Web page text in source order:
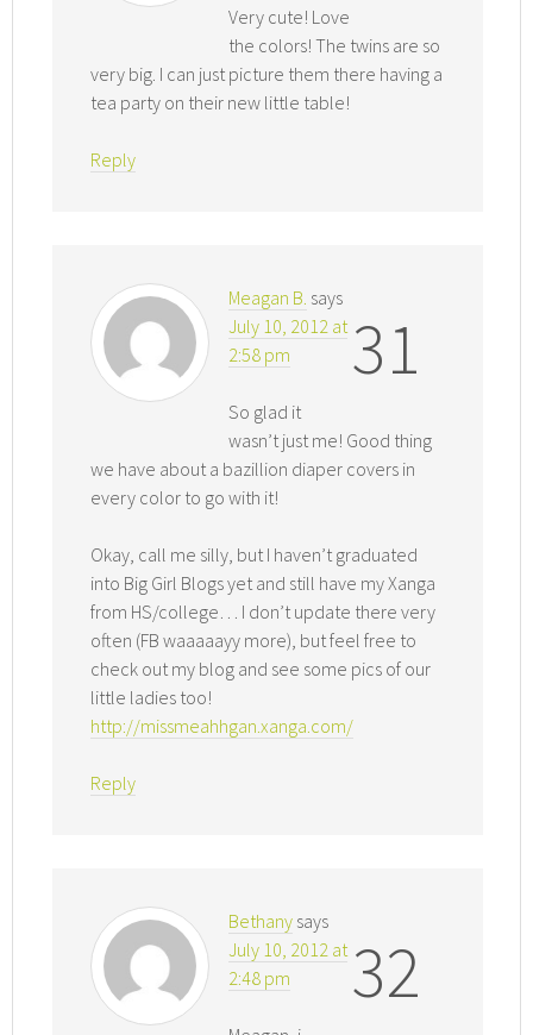
Very cute! Love
the colors! The twins are so
very big. I can just picture them there having a
tea party on their new little table!
Reply
31
Meagan B. says
July 10, 2012 at
2:58 pm
So glad it
wasn’t just me! Good thing
we have about a bazillion diaper covers in
every color to go with it!
Okay, call me silly, but I haven’t graduated
into Big Girl Blogs yet and still have my Xanga
from HS/college… I don’t update there very
often (FB waaaaayy more), but feel free to
check out my blog and see some pics of our
little ladies too!
http://missmeahhgan.xanga.com/
Reply
32
Bethany says
July 10, 2012 at
2:48 pm